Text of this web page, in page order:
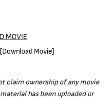
MOVIE
claim ownership of any movie
has been uploaded or